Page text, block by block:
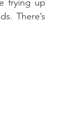
frying up
There’s